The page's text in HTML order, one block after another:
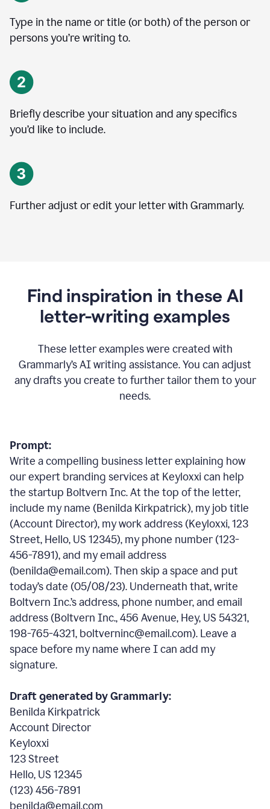
Type in the name or title (or both) of the person or
persons you’re writing to.
Briefly describe your situation and any specifics
you’d like to include.
Further adjust or edit your letter with Grammarly.
Find inspiration in these AI
letter-writing examples
These letter examples were created with
Grammarly’s AI writing assistance. You can adjust
any drafts you create to further tailor them to your
needs.
Prompt:
Write a compelling business letter explaining how
our expert branding services at Keyloxxi can help
the startup Boltvern Inc. At the top of the letter,
include my name (Benilda Kirkpatrick), my job title
(Account Director), my work address (Keyloxxi, 123
Street, Hello, US 12345), my phone number (123-
456-7891), and my email address
(benilda@email.com). Then skip a space and put
today’s date (05/08/23). Underneath that, write
Boltvern Inc.’s address, phone number, and email
address (Boltvern Inc., 456 Avenue, Hey, US 54321,
198-765-4321, boltverninc@email.com). Leave a
space before my name where I can add my
signature.
Draft generated by Grammarly:
Benilda Kirkpatrick
Account Director
Keyloxxi
123 Street
Hello, US 12345
(123) 456-7891
benilda@email.com